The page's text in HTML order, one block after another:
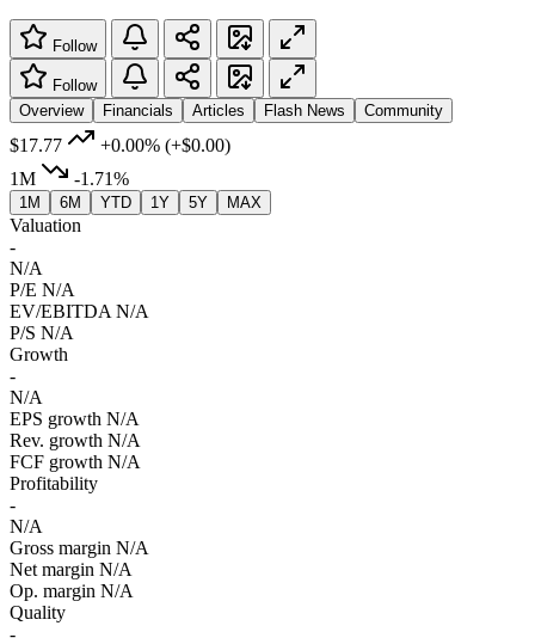
Follow
Follow
Overview
Financials Articles Flash News Community
$17.77 +0.00% (+$0.00)
1M
-1.71%
1M 6M YTD 1Y 5Y MAX
Valuation
-
N/A
P/E N/A
EV/EBITDA N/A
P/S N/A
Growth
-
N/A
EPS growth N/A
Rev. growth N/A
FCF growth N/A
Profitability
-
N/A
Gross margin N/A
Net margin N/A
Op. margin N/A
Quality
-